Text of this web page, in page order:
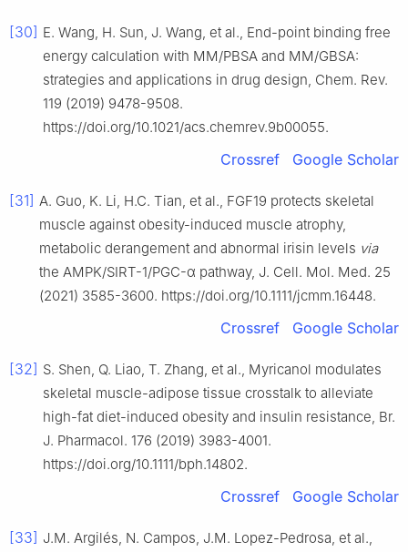
[30] E. Wang, H. Sun, J. Wang, et al., End-point binding free
energy calculation with MM/PBSA and MM/GBSA:
strategies and applications in drug design, Chem. Rev.
119 (2019) 9478-9508.
https://doi.org/10.1021/acs.chemrev.9b00055.
Crossref Google Scholar
[31] A. Guo, K. Li, H.C. Tian, et al., FGF19 protects skeletal
muscle against obesity-induced muscle atrophy,
metabolic derangement and abnormal irisin levels via
the AMPK/SIRT-1/PGC-α pathway, J. Cell. Mol. Med. 25
(2021) 3585-3600. https://doi.org/10.1111/jcmm.16448.
Crossref Google Scholar
[32] S. Shen, Q. Liao, T. Zhang, et al., Myricanol modulates
skeletal muscle-adipose tissue crosstalk to alleviate
high-fat diet-induced obesity and insulin resistance, Br.
J. Pharmacol. 176 (2019) 3983-4001.
https://doi.org/10.1111/bph.14802.
Crossref Google Scholar
[33] J.M. Argilés, N. Campos, J.M. Lopez-Pedrosa, et al.,